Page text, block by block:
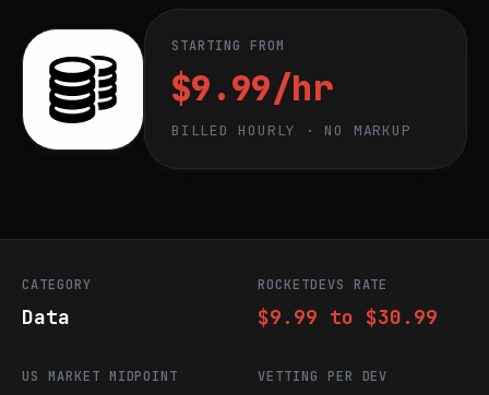
STARTING FROM
$9.99/hr
BILLED HOURLY · NO MARKUP
CATEGORY
Data
ROCKETDEVS RATE
$9.99 to $30.99
US MARKET MIDPOINT VETTING PER DEV